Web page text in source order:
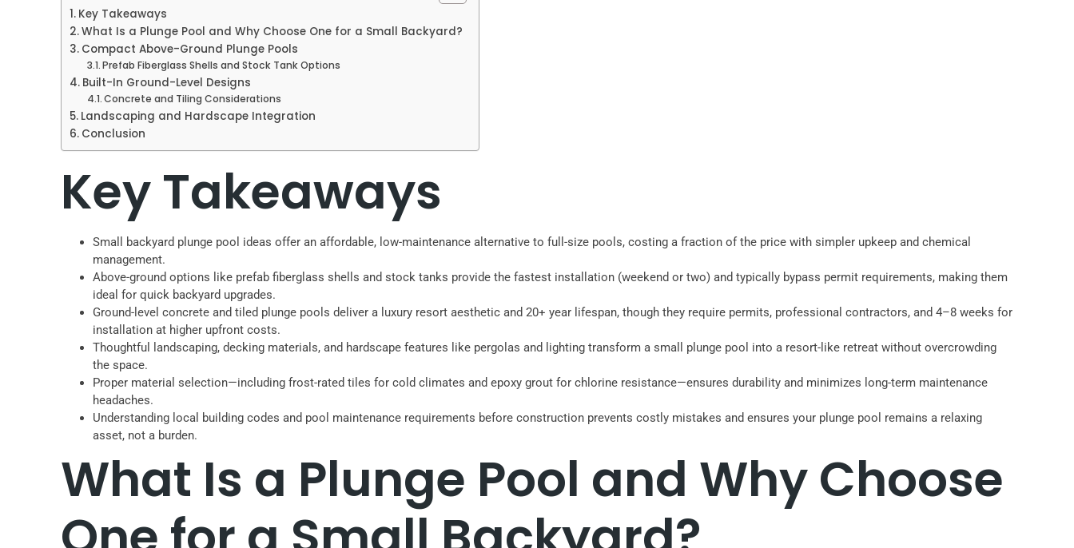
Key Takeaways
What Is a Plunge Pool and Why Choose One for a Small Backyard?
Compact Above-Ground Plunge Pools
Prefab Fiberglass Shells and Stock Tank Options
Built-In Ground-Level Designs
Concrete and Tiling Considerations
Landscaping and Hardscape Integration
Conclusion
Key Takeaways
Small backyard plunge pool ideas offer an affordable, low-maintenance alternative to full-size pools, costing a fraction of the price with simpler upkeep and chemical
management.
Above-ground options like prefab fiberglass shells and stock tanks provide the fastest installation (weekend or two) and typically bypass permit requirements, making them
ideal for quick backyard upgrades.
Ground-level concrete and tiled plunge pools deliver a luxury resort aesthetic and 20+ year lifespan, though they require permits, professional contractors, and 4–8 weeks for
installation at higher upfront costs.
Thoughtful landscaping, decking materials, and hardscape features like pergolas and lighting transform a small plunge pool into a resort-like retreat without overcrowding
the space.
Proper material selection—including frost-rated tiles for cold climates and epoxy grout for chlorine resistance—ensures durability and minimizes long-term maintenance
headaches.
Understanding local building codes and pool maintenance requirements before construction prevents costly mistakes and ensures your plunge pool remains a relaxing
asset, not a burden.
What Is a Plunge Pool and Why Choose